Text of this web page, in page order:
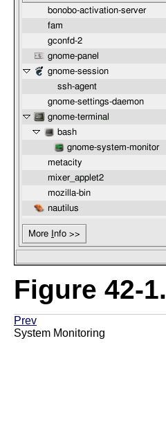
Figure 42-1.
Prev
System Monitoring